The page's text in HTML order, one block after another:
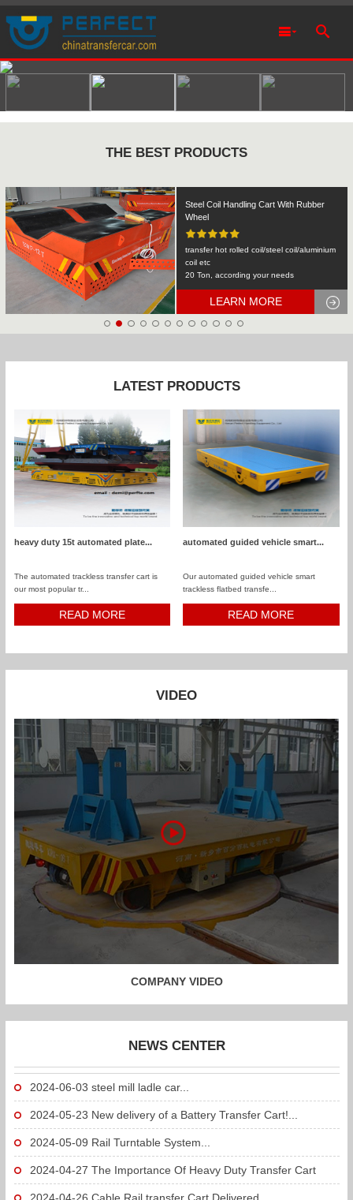
THE BEST PRODUCTS
Rail Transfer Cart Heavy Equipment
Machinery Transport
KPDS-2t
2T
LEARN MORE
LATEST PRODUCTS
heavy duty 15t automated plate...
The automated trackless transfer cart is
our most popular tr...
READ MORE
automated guided vehicle smart...
Our automated guided vehicle smart
trackless flatbed transfe...
READ MORE
VIDEO
COMPANY VIDEO
NEWS CENTER
2024-06-03 steel mill ladle car...
2024-05-23 New delivery of a Battery Transfer Cart!...
2024-05-09 Rail Turntable System...
2024-04-27 The Importance Of Heavy Duty Transfer Cart
To...2024-04-26 Cable Rail transfer Cart Delivered...